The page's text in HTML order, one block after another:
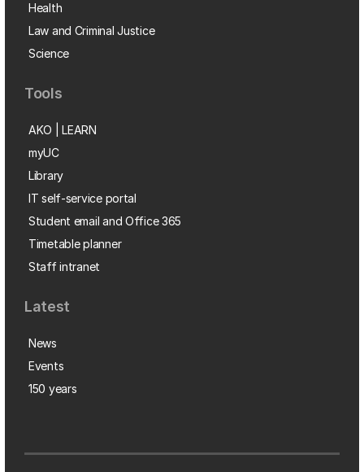
Health
Law and Criminal Justice
Science
Tools
AKO | LEARN
myUC
Library
IT self-service portal
Student email and Office 365
Timetable planner
Staff intranet
Latest
News
Events
150 years